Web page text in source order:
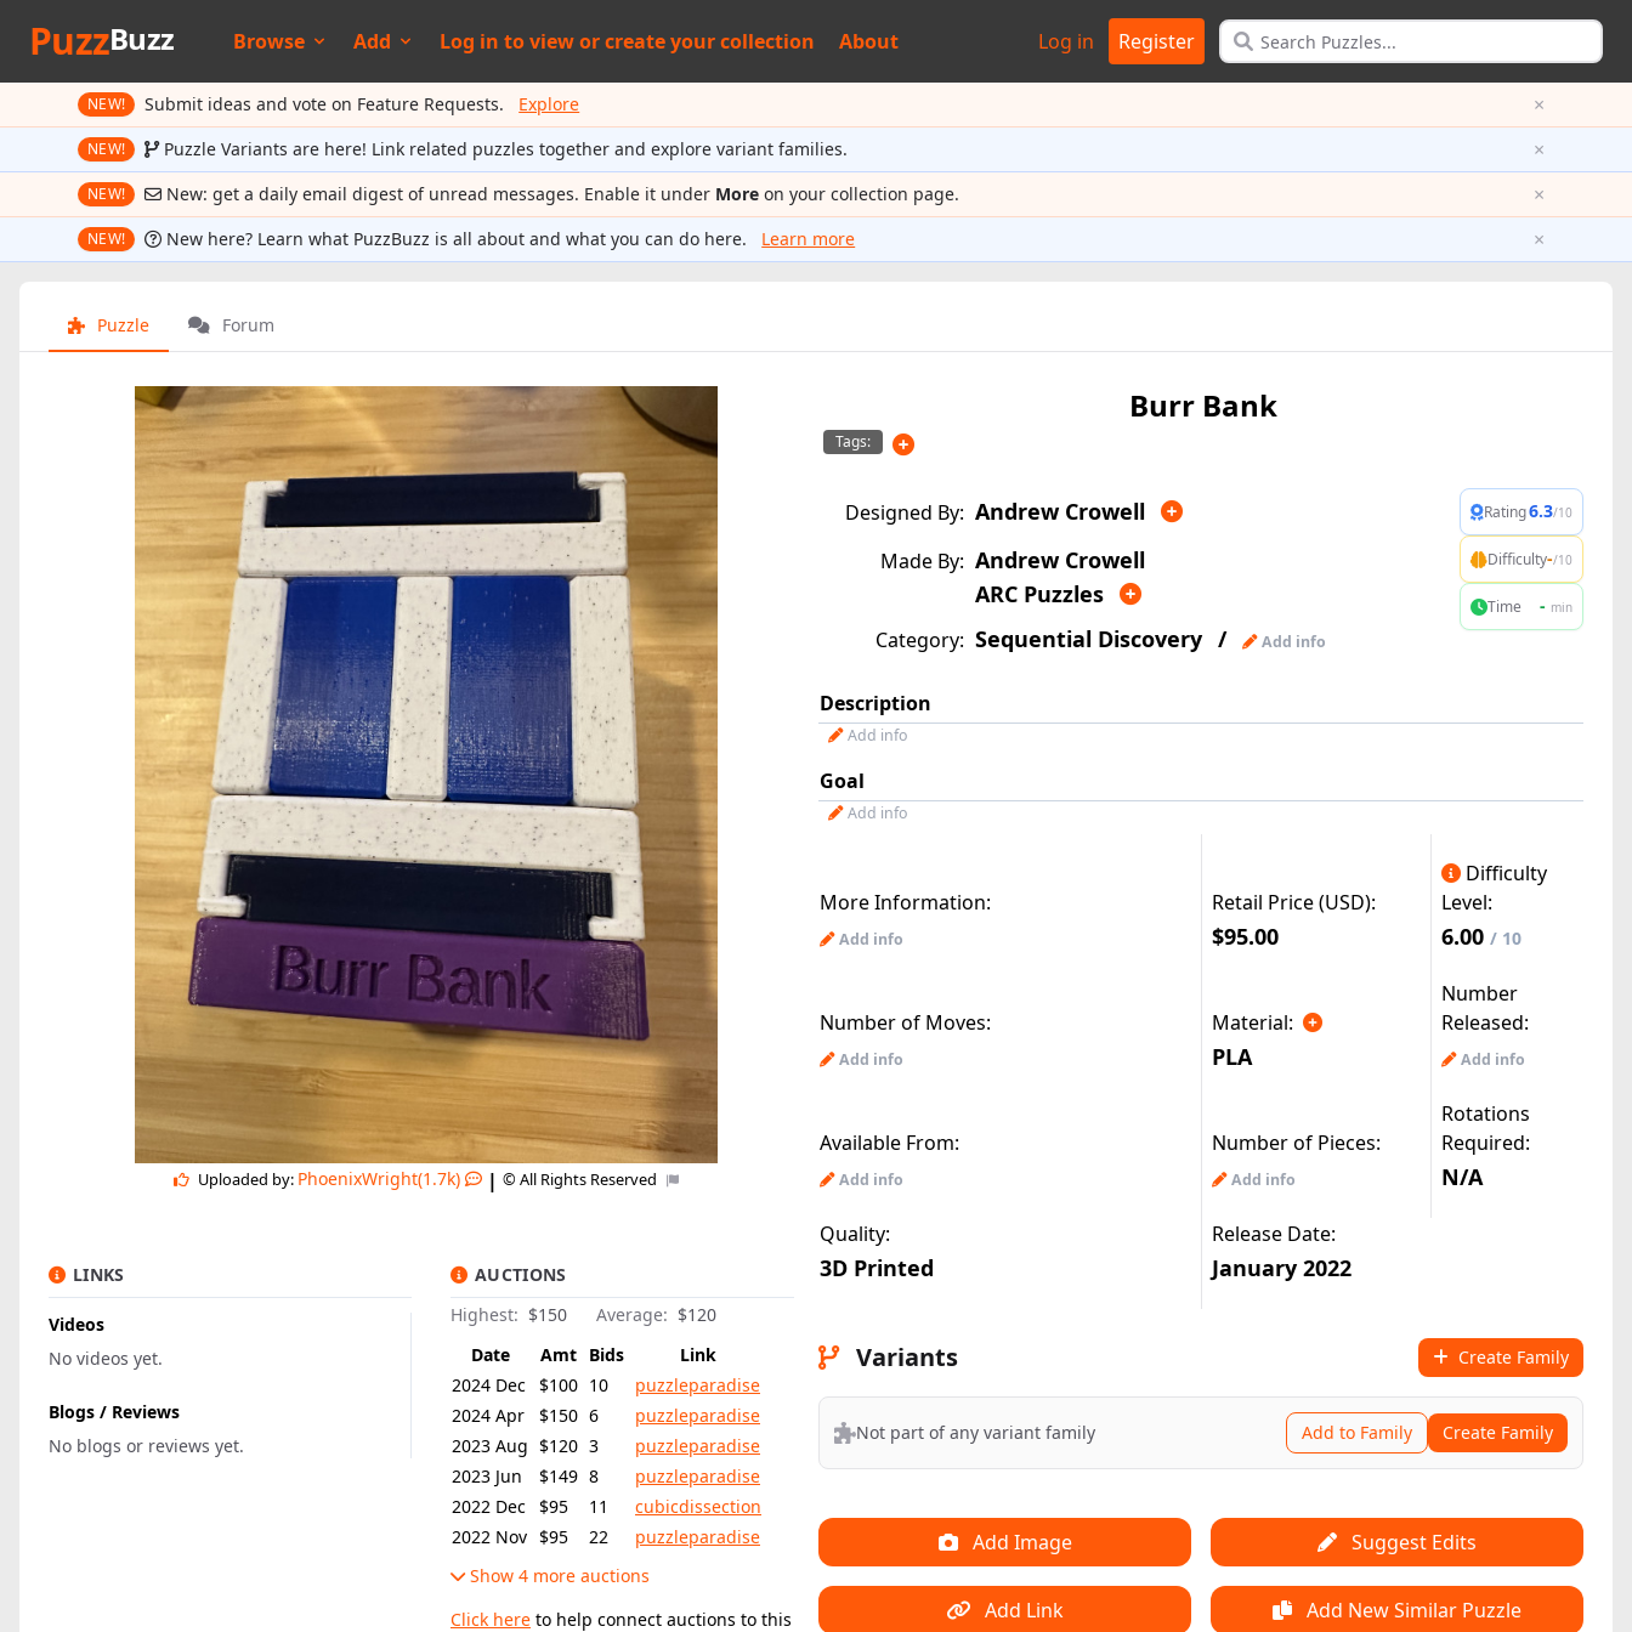
PuzzBuzz Browse Add Log in toview orcreate your collection About Log in Register
NEW! Submit ideas and vote on Feature Requests. Explore ×
NEW! Puzzle Variants are here! Link related puzzles together and explore variant families. ×
NEW! New: get a daily email digest of unread messages. Enable it under More on your collection page. ×
NEW! New here? Learn what PuzzBuzz is all about and what you can do here. Learn more ×
Puzzle Forum
Uploaded by: PhoenixWright(1.7k) | © All Rights Reserved
LINKS
Videos
No videos yet.
Blogs / Reviews
No blogs or reviews yet.
AUCTIONS
Highest: $150 Average: $120
Date
Amt Bids
Link
2024 Dec
$100 10
puzzleparadise
2024 Apr
$150 6
puzzleparadise
2023 Aug $120 3
puzzleparadise
2023 Jun
$149 8
puzzleparadise
2022 Dec
$95 11
cubicdissection
2022 Nov $95 22
puzzleparadise
Show 4 more auctions
Click here to help connect auctions to this
Burr Bank
Tags:
Designed By: Andrew Crowell
Made By: Andrew Crowell
ARC Puzzles
Category: Sequential Discovery / Add info
Rating6.3/10
Difficulty-/10
Time - min
Description
Add info
Goal
Add info
More Information: Retail Price (USD):
Difficulty
Level:
Add info $95.00 6.00 / 10
Number of Moves: Material:
Number
Released:
Add info PLA Add info
Available From: Number of Pieces:
Rotations
Required:
Add info Add info N/A
Quality: Release Date:
3D Printed January 2022
Variants Create Family
Not part of any variant family Add to Family Create Family
Add Image Suggest Edits
Add Link Add New Similar Puzzle